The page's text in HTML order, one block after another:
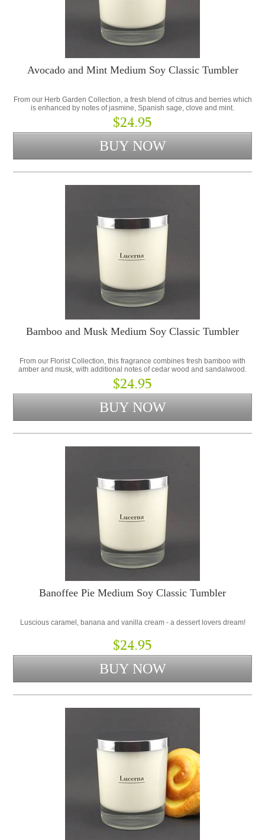
Avocado and Mint Medium Soy Classic Tumbler
From our Herb Garden Collection, a fresh blend of citrus and berries which
is enhanced by notes of jasmine, Spanish sage, clove and mint.
$24.95
Bamboo and Musk Medium Soy Classic Tumbler
From our Florist Collection, this fragrance combines fresh bamboo with
amber and musk, with additional notes of cedar wood and sandalwood.
$24.95
Banoffee Pie Medium Soy Classic Tumbler
Luscious caramel, banana and vanilla cream - a dessert lovers dream!
$24.95